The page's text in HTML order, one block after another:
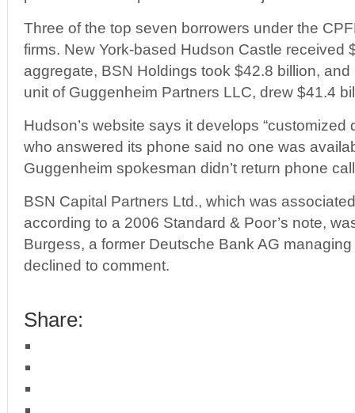
Three of the top seven borrowers under the
firms. New York-based Hudson Castle received
aggregate, BSN Holdings took $42.8 billion,
unit of Guggenheim Partners LLC, drew $41.4
Hudson’s website says it develops “customized
who answered its phone said no one was
Guggenheim spokesman didn’t return phone
BSN Capital Partners Ltd., which was
according to a 2006 Standard & Poor’s note,
Burgess, a former Deutsche Bank AG
declined to comment.
Share: